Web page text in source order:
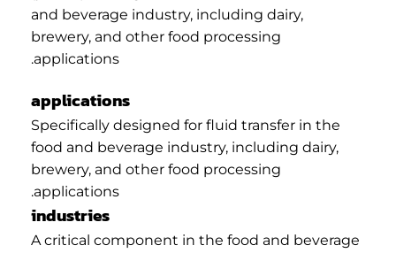
and beverage industry, including dairy,
brewery, and other food processing
applications.
applications
Specifically designed for fluid transfer in the
food and beverage industry, including dairy,
brewery, and other food processing
applications.
industries
A critical component in the food and beverage